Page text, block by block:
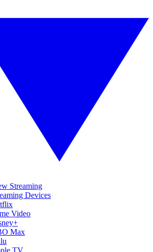
Streaming
Devices
Video
Max
TV